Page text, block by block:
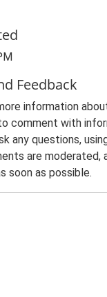
Feedback
information
comment with
any questions,
are moderated,
soon as possible.